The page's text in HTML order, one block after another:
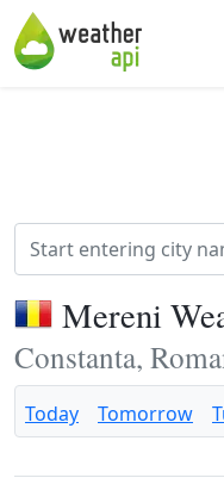
Mereni
Constanta,
Today Tomorrow